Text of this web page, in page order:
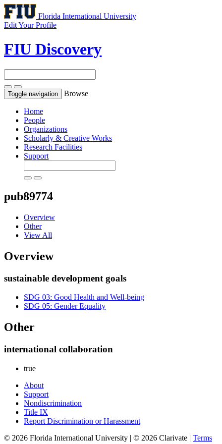
Florida International University
Edit Your Profile
FIU Discovery
Toggle navigation Browse
Home
People
Organizations
Scholarly & Creative Works
Research Facilities
Support
pub89774
Overview
Other
View All
Overview
sustainable development goals
SDG 03: Good Health and Well-being
SDG 05: Gender Equality
Other
international collaboration
true
About
Support
Nondiscrimination
Title IX
Report Discrimination or Harassment
© 2026 Florida International University | © 2026 Clarivate | Terms